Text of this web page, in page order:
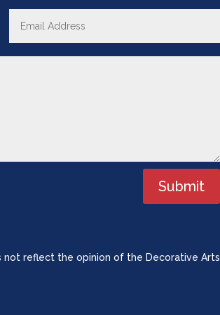
Submit
reflect the opinion of the Decorative Arts